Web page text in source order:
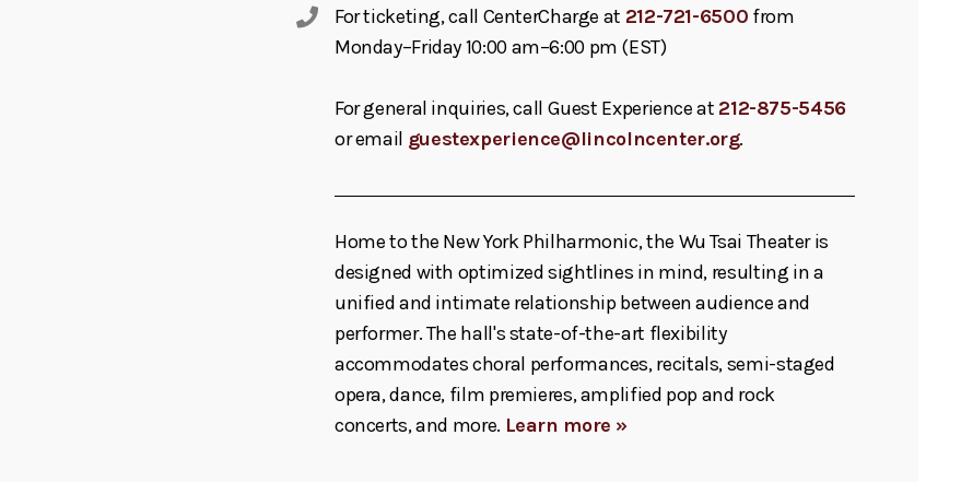
For ticketing, call CenterCharge at 212-721-6500 from
Monday–Friday 10:00 am–6:00 pm (EST)
For general inquiries, call Guest Experience at 212-875-5456
or email guestexperience@lincolncenter.org.
Home to the New York Philharmonic, the Wu Tsai Theater is
designed with optimized sightlines in mind, resulting in a
unified and intimate relationship between audience and
performer. The hall's state-of-the-art flexibility
accommodates choral performances, recitals, semi-staged
opera, dance, film premieres, amplified pop and rock
concerts, and more. Learn more »